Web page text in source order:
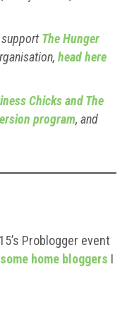
The Hunger
head here
Chicks and The
program, and
Problogger event
home bloggers I